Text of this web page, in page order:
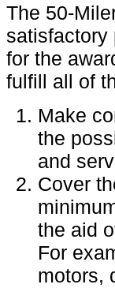
The 50-
satisfactory
for the
fulfill all of
Make
the
and
Cover
the aid
For
motors,